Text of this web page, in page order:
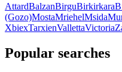
AttardBalzanBirguBirkirkara
(Gozo)MostaMriehelMsida
XbiexTarxienVallettaVictoria
Popular searches